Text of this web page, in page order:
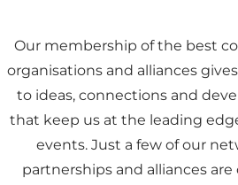
Our membership of the best
organisations and alliances
to ideas, connections and
that keep us at the leading
events. Just a few of our
partnerships and alliances are